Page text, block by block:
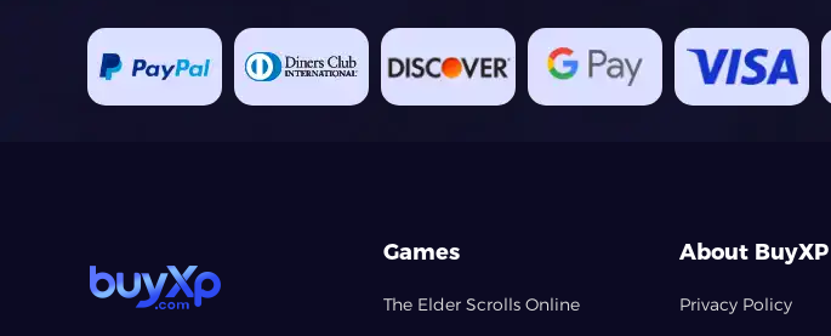
Games
The Elder Scrolls Online
About BuyXP
Privacy Policy